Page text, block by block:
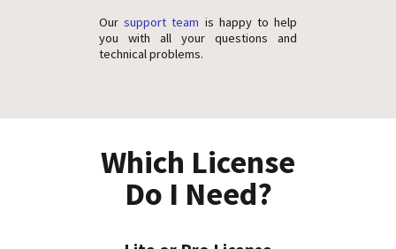
Oursupport team is happy to help
you with all your questions and
technical problems.
Which License
Do I Need?